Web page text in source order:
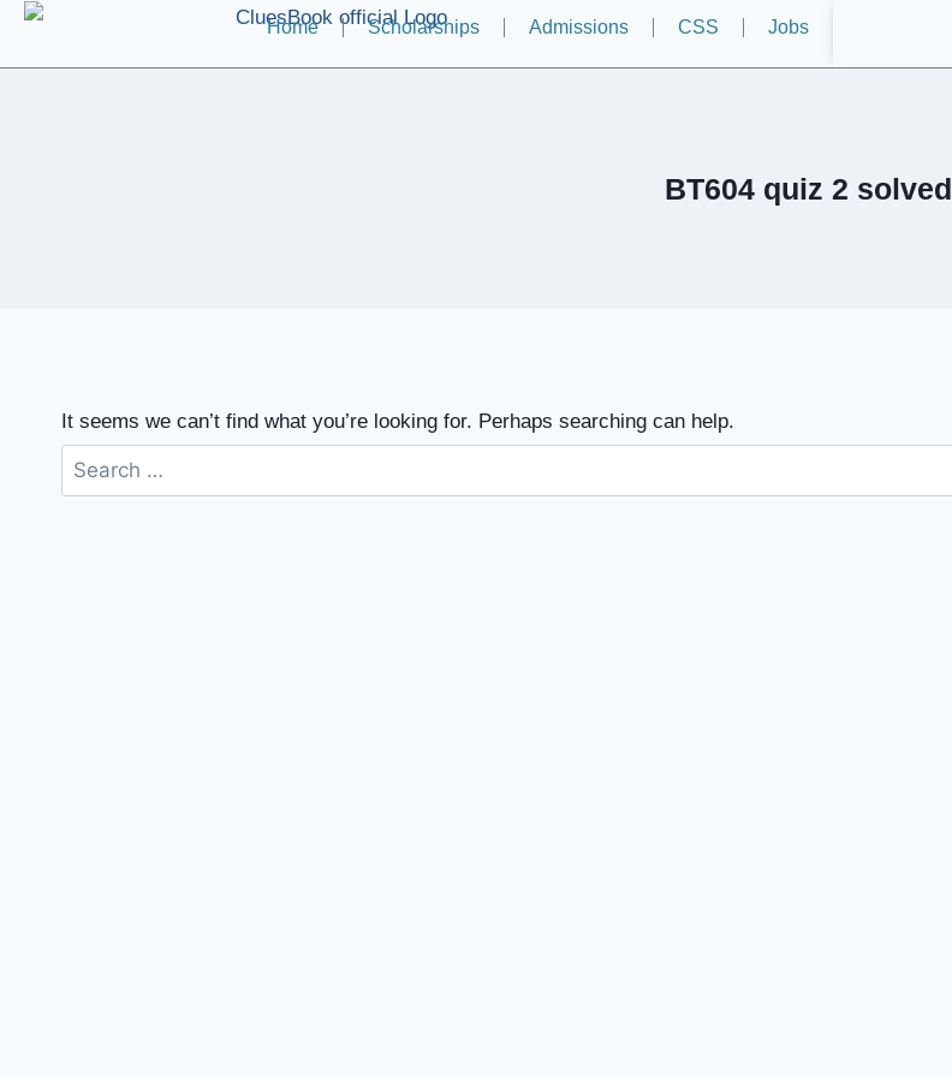
Home Scholarships Admissions CSS Jobs
BT604 quiz 2 solved
It seems we can’t find what you’re looking for. Perhaps searching can help.